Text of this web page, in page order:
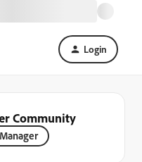
Login
Community